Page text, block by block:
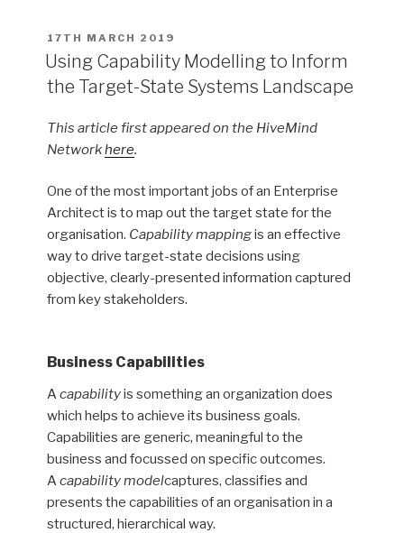
POSTED
ON
17TH MARCH 2019
Using Capability Modelling to Inform
the Target-State Systems Landscape
This article first appeared on the HiveMind
Networkhere.
One of the most important jobs of an Enterprise
Architect is to map out the target state for the
organisation. Capability mappingis an effective
way to drive target-state decisions using
objective, clearly-presented information captured
from key stakeholders.
Business Capabilities
Acapabilityis something an organization does
which helps to achieve its business goals.
Capabilities are generic, meaningful to the
business and focussed on specific outcomes.
Acapability modelcaptures, classifies and
presents the capabilities of an organisation in a
structured, hierarchical way.